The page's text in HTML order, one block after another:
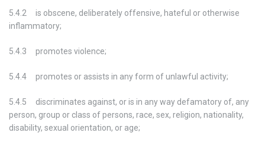
5.4.2 is obscene, deliberately offensive, hateful or otherwise
inflammatory;
5.4.3 promotes violence;
5.4.4 promotes or assists in any form of unlawful activity;
5.4.5 discriminates against, or is in any way defamatory of, any
person, group or class of persons, race, sex, religion, nationality,
disability, sexual orientation, or age;